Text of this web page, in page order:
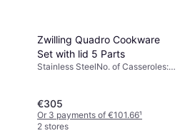
Zwilling Quadro Cookware
Set with lid 5 Parts
Stainless SteelNo. of Casseroles:
€305
Or 3 payments of €101.66¹
2 stores